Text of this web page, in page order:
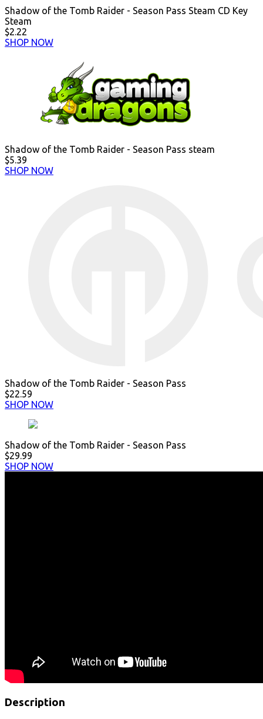
Shadow of the Tomb Raider - Season Pass Steam CD Key
Steam
$2.22
SHOP NOW
Shadow of the Tomb Raider - Season Pass steam
$5.39
SHOP NOW
Shadow of the Tomb Raider - Season Pass
$22.59
SHOP NOW
Shadow of the Tomb Raider - Season Pass
$29.99
SHOP NOW
Description